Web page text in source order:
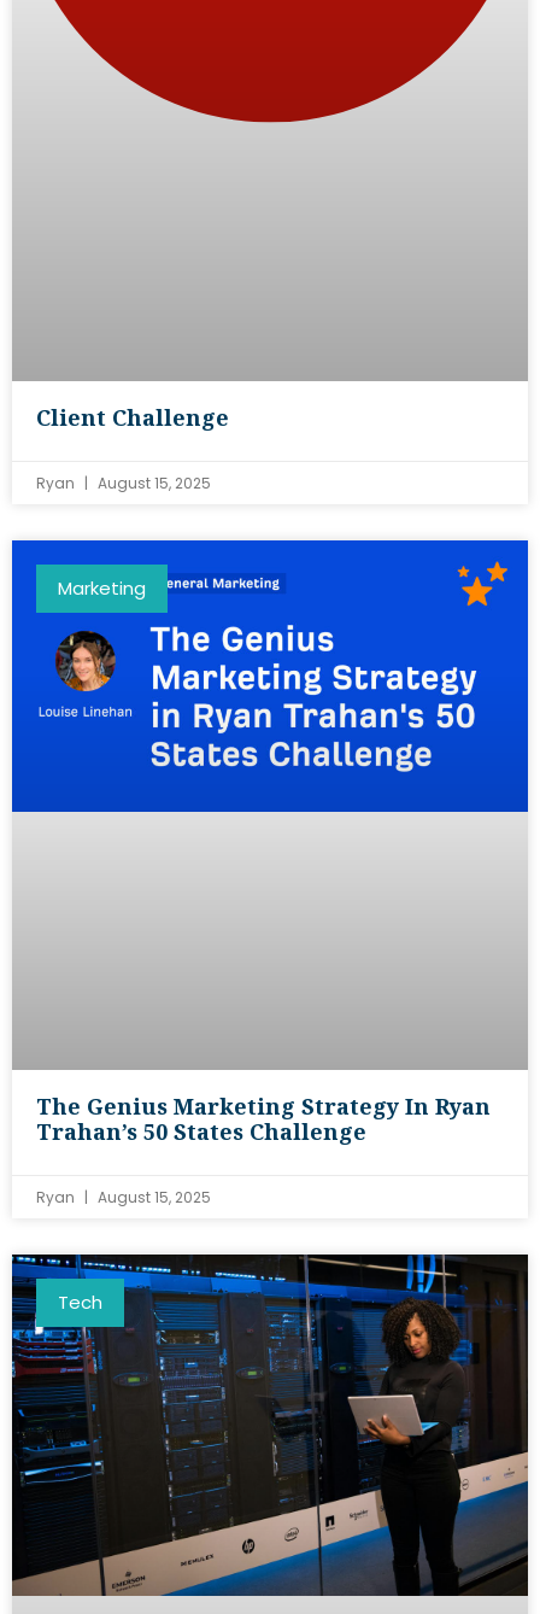
Client Challenge
Ryan August 15, 2025
Marketing
The Genius Marketing Strategy In Ryan
Trahan’s 50 States Challenge
Ryan August 15, 2025
Tech